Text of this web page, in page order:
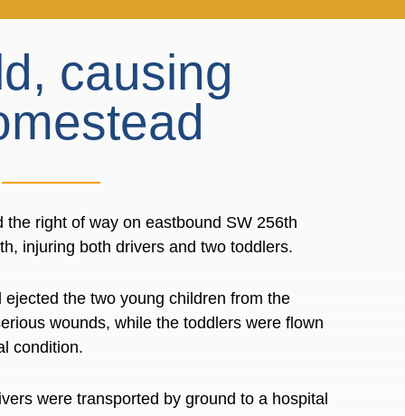
causing
right of way on eastbound SW 256th
injuring both drivers and two toddlers.
the two young children from the
wounds, while the toddlers were flown
condition.
were transported by ground to a hospital